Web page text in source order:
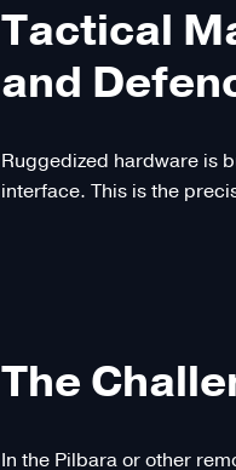
Tactical
and
Ruggedized hardware is
interface. This is the
The
In the Pilbara or other